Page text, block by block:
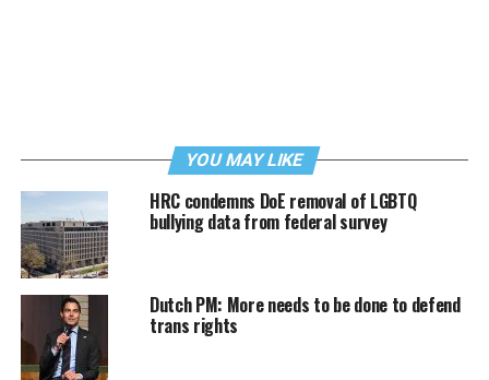
YOU MAY LIKE
HRC condemns DoE removal of LGBTQ
bullying data from federal survey
Dutch PM: More needs to be done to defend
trans rights